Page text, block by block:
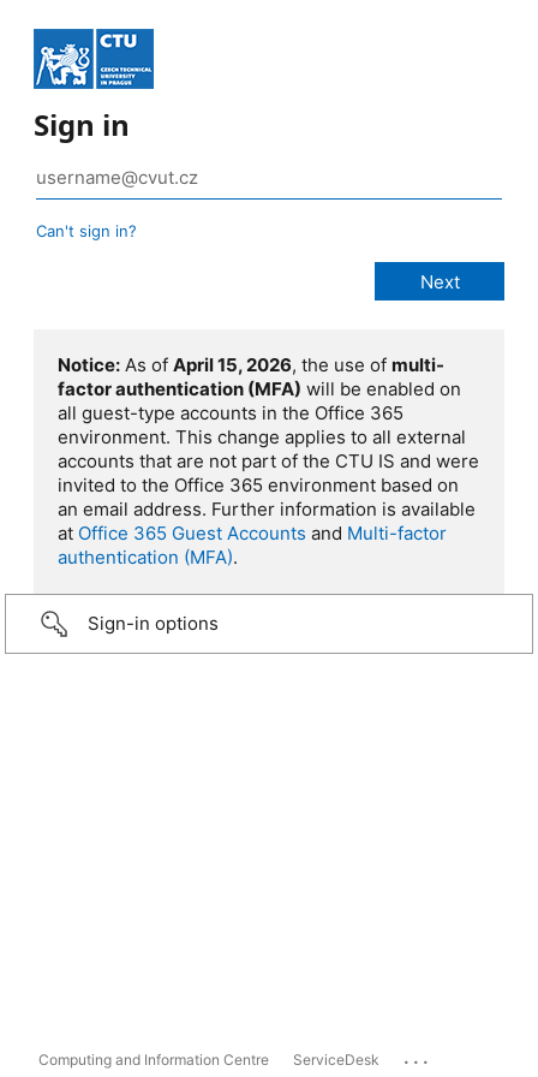
Sign in
Can't sign in?
Notice: As of April 15, 2026, the use of multi-
factor authentication (MFA) will be enabled on
all guest-type accounts in the Office 365
environment. This change applies to all external
accounts that are not part of the CTU IS and were
invited to the Office 365 environment based on
an email address. Further information is available
at Office 365 Guest Accounts and Multi-factor
authentication (MFA).
Sign-in options
Computing and Information Centre ServiceDesk ...